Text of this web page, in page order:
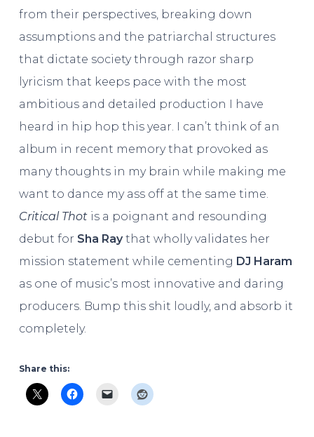
from their perspectives, breaking down
assumptions and the patriarchal structures
that dictate society through razor sharp
lyricism that keeps pace with the most
ambitious and detailed production I have
heard in hip hop this year. I can’t think of an
album in recent memory that provoked as
many thoughts in my brain while making me
want to dance my ass off at the same time.
Critical Thotis a poignant and resounding
debut for Sha Raythat wholly validates her
mission statement while cementing DJ Haram
as one of music’s most innovative and daring
producers. Bump this shit loudly, and absorb it
completely.
Share this: